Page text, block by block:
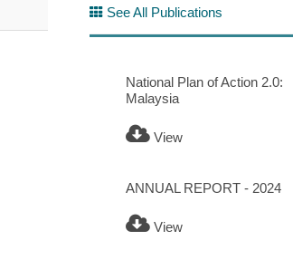
See All Publications
National Plan of Action 2.0:
Malaysia
View
ANNUAL REPORT - 2024
View